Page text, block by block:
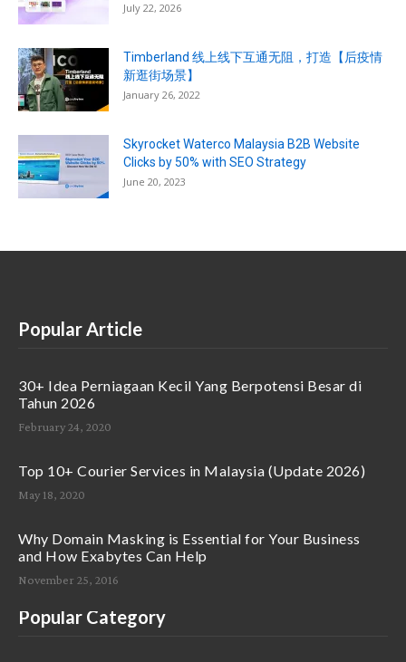
July 22, 2026
Timberland 线上线下互通无阻，打造【后疫情
新逛街场景】
January 26, 2022
Skyrocket Waterco Malaysia B2B Website
Clicks by 50% with SEO Strategy
June 20, 2023
Popular Article
30+ Idea Perniagaan Kecil Yang Berpotensi Besar di
Tahun 2026
February 24, 2020
Top 10+ Courier Services in Malaysia (Update 2026)
May 18, 2020
Why Domain Masking is Essential for Your Business
and How Exabytes Can Help
November 25, 2016
Popular Category